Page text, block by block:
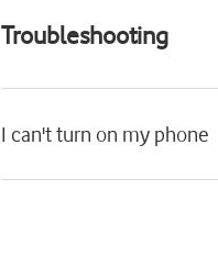
Troubleshooting
I can't turn on my phone